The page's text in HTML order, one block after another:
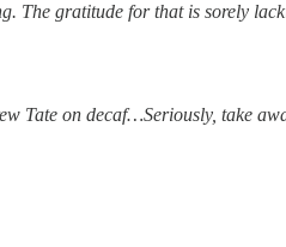
The gratitude for that is sorely
Tate on decaf…Seriously, take